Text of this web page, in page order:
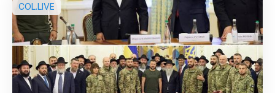
COL.LIVE